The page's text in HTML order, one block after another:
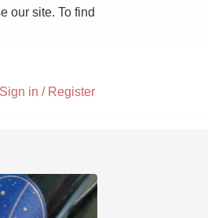
our site. To find
Sign in / Register